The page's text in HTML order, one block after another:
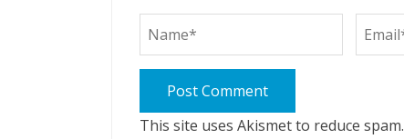
This site uses Akismet to reduce spam.